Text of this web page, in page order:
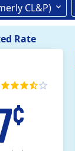
CL&P)
Rate
¢